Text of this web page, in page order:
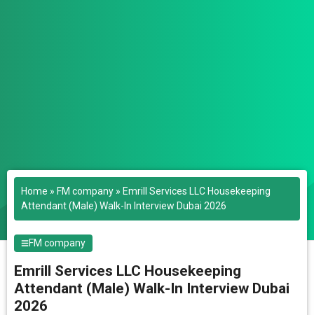
Home » FM company » Emrill Services LLC Housekeeping
Attendant (Male) Walk-In Interview Dubai 2026
FM company
Emrill Services LLC Housekeeping
Attendant (Male) Walk-In Interview Dubai
2026